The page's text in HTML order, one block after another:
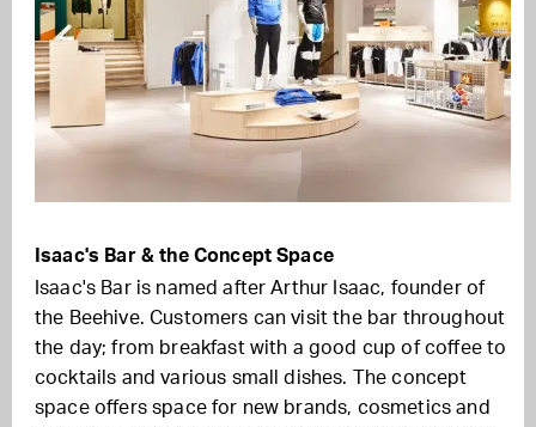
Isaac's Bar & the Concept Space
Isaac's Bar is named after Arthur Isaac, founder of
the Beehive. Customers can visit the bar throughout
the day; from breakfast with a good cup of coffee to
cocktails and various small dishes. The concept
space offers space for new brands, cosmetics and